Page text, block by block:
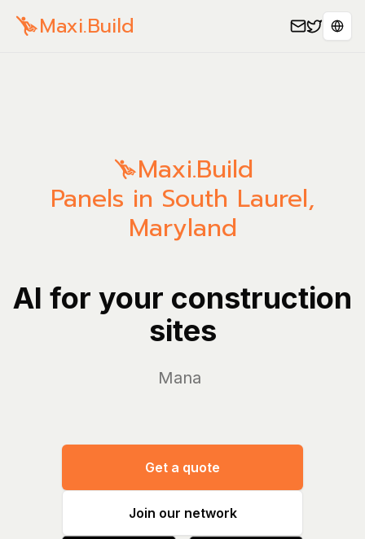
Maxi.Build
Maxi.Build
Panels in South Laurel,
Maryland
AI for your construction
sites
Manage you
Get a quote
Join our network